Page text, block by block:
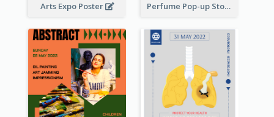
Arts Expo Poster Perfume Pop-up Store Poster